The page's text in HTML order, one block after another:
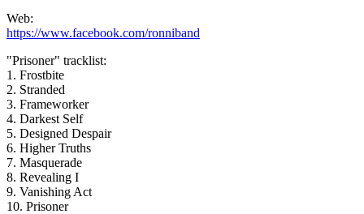
Web:
https://www.facebook.com/ronniband
"Prisoner" tracklist:
1. Frostbite
2. Stranded
3. Frameworker
4. Darkest Self
5. Designed Despair
6. Higher Truths
7. Masquerade
8. Revealing I
9. Vanishing Act
10. Prisoner